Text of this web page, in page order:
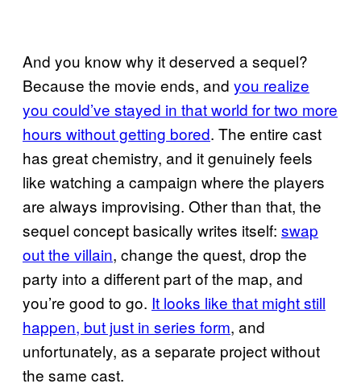
And you know why it deserved a sequel?
Because the movie ends, and you realize
you could’ve stayed in that world for two more
hours without getting bored. The entire cast
has great chemistry, and it genuinely feels
like watching a campaign where the players
are always improvising. Other than that, the
sequel concept basically writes itself: swap
out the villain, change the quest, drop the
party into a different part of the map, and
you’re good to go. It looks like that might still
happen, but just in series form, and
unfortunately, as a separate project without
the same cast.